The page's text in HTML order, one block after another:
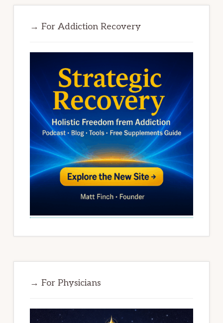
→ For Addiction Recovery
→ For Physicians